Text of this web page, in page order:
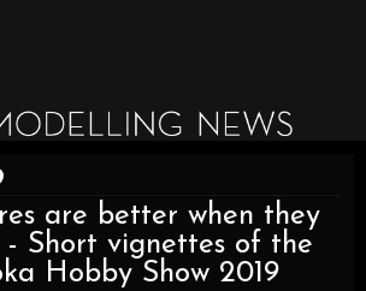
are better when they
- Short vignettes of the
Hobby Show 2019